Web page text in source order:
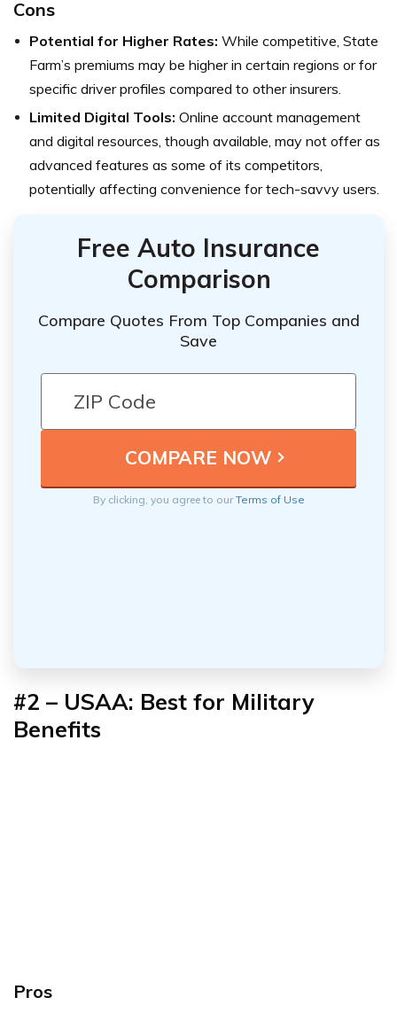
Cons
Potential for Higher Rates: While competitive, State
Farm’s premiums may be higher in certain regions or for
specific driver profiles compared to other insurers.
Limited Digital Tools: Online account management
and digital resources, though available, may not offer as
advanced features as some of its competitors,
potentially affecting convenience for tech-savvy users.
Free Auto Insurance
Comparison
Compare Quotes From Top Companies and
Save
By clicking, you agree to ourTerms of Use
#2 – USAA: Best for Military
Benefits
Pros